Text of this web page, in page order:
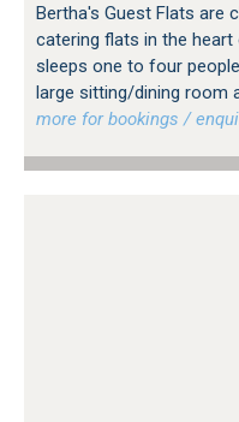
Bertha's Guest Flats are
catering flats in the
sleeps one to four
large sitting/dining room
more for bookings /